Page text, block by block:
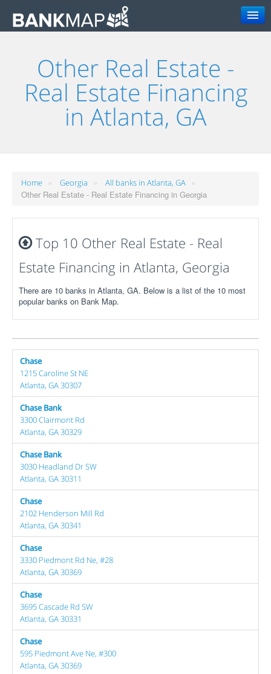
Other Real Estate -
Real Estate Financing
in Atlanta, GA
Home » Georgia » All banks in Atlanta, GA »
Other Real Estate - Real Estate Financing in Georgia
Top 10 Other Real Estate - Real
Estate Financing in Atlanta, Georgia
There are 10 banks in Atlanta, GA. Below is a list of the 10 most
popular banks on Bank Map.
Chase
1215 Caroline St NE
Atlanta, GA 30307
Chase Bank
3300 Clairmont Rd
Atlanta, GA 30329
Chase Bank
3030 Headland Dr SW
Atlanta, GA 30311
Chase
2102 Henderson Mill Rd
Atlanta, GA 30341
Chase
3330 Piedmont Rd Ne, #28
Atlanta, GA 30369
Chase
3695 Cascade Rd SW
Atlanta, GA 30331
Chase
595 Piedmont Ave Ne, #300
Atlanta, GA 30369